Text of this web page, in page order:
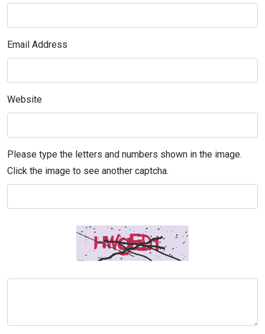
Email Address
Website
Please type the letters and numbers shown in the image.
Click the image to see another captcha.